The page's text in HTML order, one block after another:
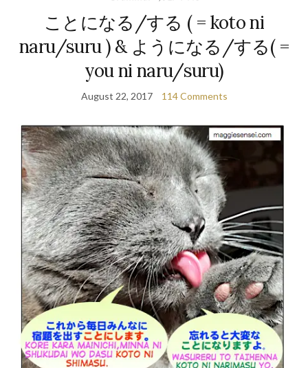
ことになる/する ( = koto ni
naru/suru ) & ようになる/する( =
you ni naru/suru)
August 22, 2017 114 Comments